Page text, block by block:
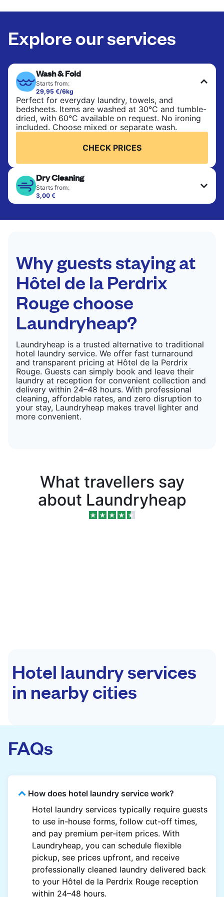
Explore our services
Wash & Fold
Starts from:
29,95 €/6kg
Perfect for everyday laundry, towels, and
bedsheets. Items are washed at 30°C and tumble-
dried, with 60°C available on request. No ironing
included. Choose mixed or separate wash.
CHECK PRICES
Dry Cleaning
Starts from:
3,00 €
Delicate items are professionally dry-cleaned and
fabrics requiring special care to retain shape,
Why guests staying at
Hôtel de la Perdrix
Rouge choose
Laundryheap?
Laundryheap is a trusted alternative to traditional
hotel laundry service. We offer fast turnaround
and transparent pricing at Hôtel de la Perdrix
Rouge. Guests can simply book and leave their
laundry at reception for convenient collection and
delivery within 24–48 hours. With professional
cleaning, affordable rates, and zero disruption to
your stay, Laundryheap makes travel lighter and
more convenient.
What travellers say
about Laundryheap
Hotel laundry services
in nearby cities
FAQs
How does hotel laundry service work?
Hotel laundry services typically require guests
to use in-house forms, follow cut-off times,
and pay premium per-item prices. With
Laundryheap, you can schedule flexible
pickup, see prices upfront, and receive
professionally cleaned laundry delivered back
to your Hôtel de la Perdrix Rouge reception
within 24–48 hours.